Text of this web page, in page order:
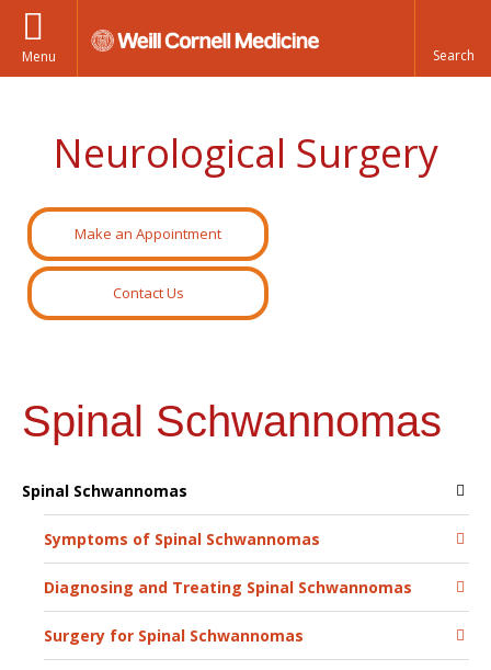
Menu
Neurological Surgery
Make an Appointment
Contact Us
Spinal Schwannomas
Spinal Schwannomas
Symptoms of Spinal Schwannomas
Diagnosing and Treating Spinal Schwannomas
Surgery for Spinal Schwannomas